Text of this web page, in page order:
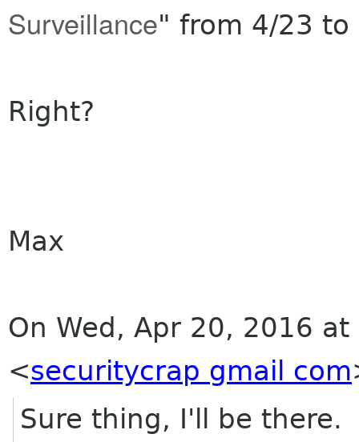
Surveillance" from 4/23 to
Right?
Max
On Wed, Apr 20, 2016
<securitycrap gmail com
Sure thing, I'll be there.